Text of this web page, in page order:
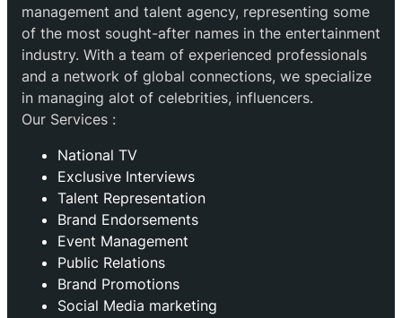
management and talent agency, representing some
of the most sought-after names in the entertainment
industry. With a team of experienced professionals
and a network of global connections, we specialize
in managing alot of celebrities, influencers.
Our Services :
National TV
Exclusive Interviews
Talent Representation
Brand Endorsements
Event Management
Public Relations
Brand Promotions
⁠Social Media marketing